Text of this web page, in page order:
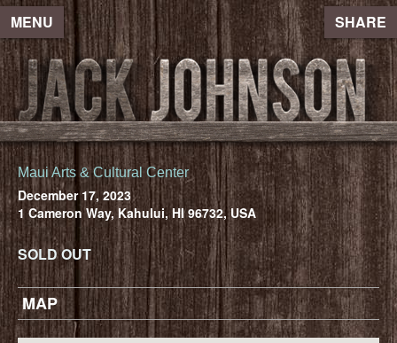
MENU SHARE
Maui Arts & Cultural Center
December 17, 2023
1 Cameron Way, Kahului, HI 96732, USA
SOLD OUT
MAP